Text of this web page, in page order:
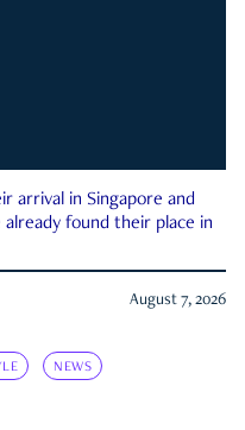
arrival in Singapore and
found their place in
August 7, 2026
NEWS